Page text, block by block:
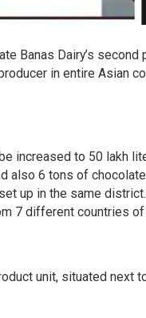
Banas Dairy’s second
in entire Asian
increased to 50 lakh
also 6 tons of
up in the same
7 different countries
unit, situated next